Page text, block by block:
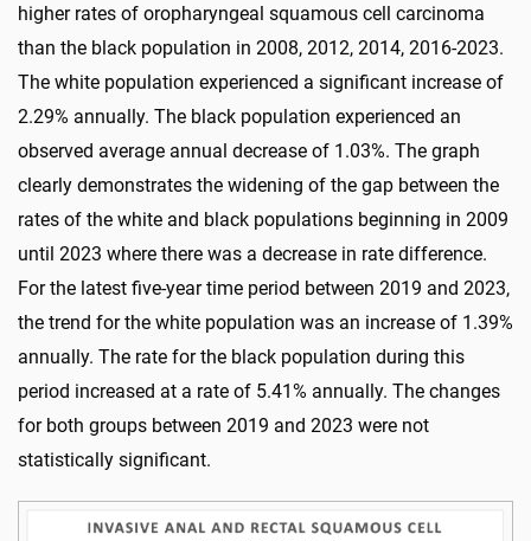
higher rates of oropharyngeal squamous cell carcinoma
than the black population in 2008, 2012, 2014, 2016-2023.
The white population experienced a significant increase of
2.29% annually. The black population experienced an
observed average annual decrease of 1.03%. The graph
clearly demonstrates the widening of the gap between the
rates of the white and black populations beginning in 2009
until 2023 where there was a decrease in rate difference.
For the latest five-year time period between 2019 and 2023,
the trend for the white population was an increase of 1.39%
annually. The rate for the black population during this
period increased at a rate of 5.41% annually. The changes
for both groups between 2019 and 2023 were not
statistically significant.